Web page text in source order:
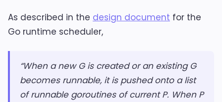
As described in the design document for the
Go runtime scheduler,
“When a new G is created or an existing G
becomes runnable, it is pushed onto a list
of runnable goroutines of current P. When P